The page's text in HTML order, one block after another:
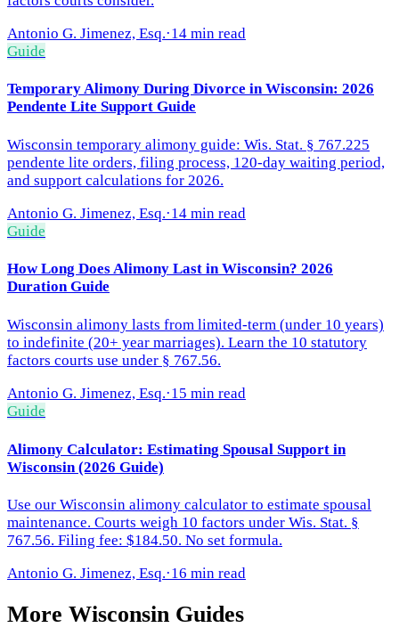
Antonio G. Jimenez, Esq.·14 min read
Guide
Temporary Alimony During Divorce in Wisconsin: 2026
Pendente Lite Support Guide
Wisconsin temporary alimony guide: Wis. Stat. § 767.225
pendente lite orders, filing process, 120-day waiting period,
and support calculations for 2026.
Antonio G. Jimenez, Esq.·14 min read
Guide
How Long Does Alimony Last in Wisconsin? 2026
Duration Guide
Wisconsin alimony lasts from limited-term (under 10 years)
to indefinite (20+ year marriages). Learn the 10 statutory
factors courts use under § 767.56.
Antonio G. Jimenez, Esq.·15 min read
Guide
Alimony Calculator: Estimating Spousal Support in
Wisconsin (2026 Guide)
Use our Wisconsin alimony calculator to estimate spousal
maintenance. Courts weigh 10 factors under Wis. Stat. §
767.56. Filing fee: $184.50. No set formula.
Antonio G. Jimenez, Esq.·16 min read
More Wisconsin Guides